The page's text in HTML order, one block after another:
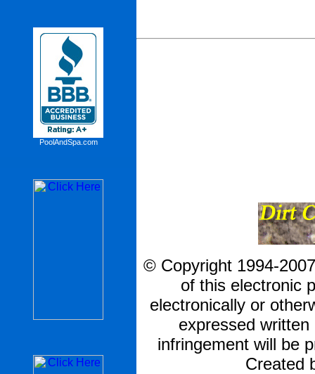
PoolAndSpa.com
© Copyright 1994-
of this electronic
electronically or
expressed
infringement will be
Created